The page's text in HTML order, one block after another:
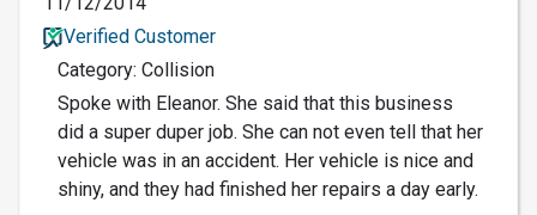
Verified Customer
Category: Collision
Spoke with Eleanor. She said that this business
did a super duper job. She can not even tell that her
vehicle was in an accident. Her vehicle is nice and
shiny, and they had finished her repairs a day early.